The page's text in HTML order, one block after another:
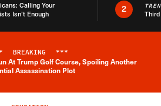
Calling Your
Isn’t Enough
2
Breaking News Alert
BREAKING ***
At Trump Golf Course, Spoiling Another
Assassination Plot